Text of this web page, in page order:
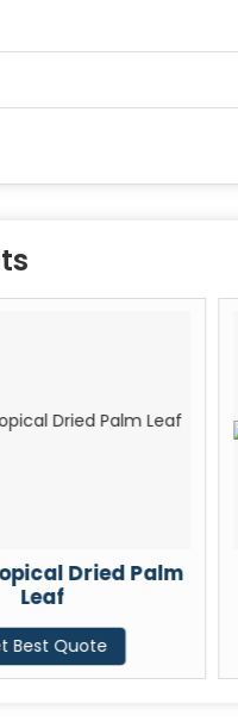
Dried Palm
Leaf
Best Quote